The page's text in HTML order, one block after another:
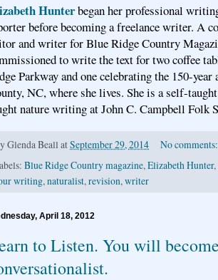
Hunterbegan her professional
before becoming a freelance writer. A
and writer for Blue Ridge Country
to write the text for two coffee
Parkway and one celebrating the 150-
NC, where she lives. She is a self-
nature writing at John C. Campbell Folk
Glenda Beall atSeptember 29, 2014
No
Blue Ridge Country magazine,Elizabeth Hunter,
writing,naturalist,revision,writer
April 18, 2012
to Listen. You will